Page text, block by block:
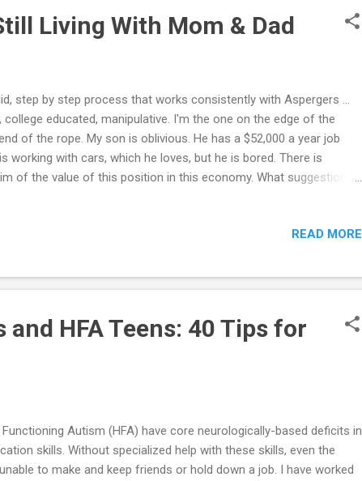
Living With Mom & Dad
step by step process that works consistently with Aspergers …
educated, manipulative. I'm the one on the edge of the
of the rope. My son is oblivious. He has a $52,000 a year job
working with cars, which he loves, but he is bored. There is
of the value of this position in this economy. What suggestions
He sees no problem. Where do we find a mentor? Naturally,
not a matter of intelligence. Sits at the table and cuts...
READ MORE
HFA Teens: 40 Tips for
Autism (HFA) have core neurologically-based deficits in
skills. Without specialized help with these skills, even the
to make and keep friends or hold down a job. I have worked